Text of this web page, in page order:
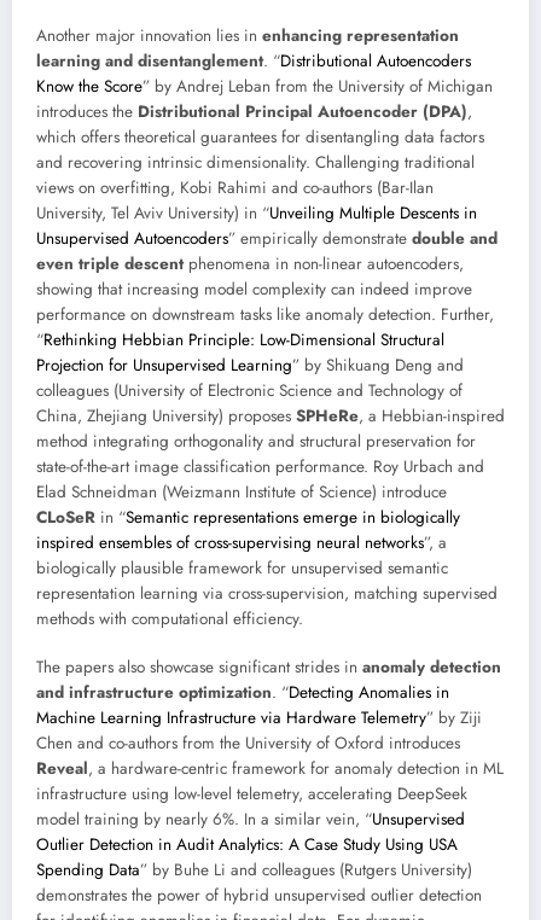
Another major innovation lies in enhancing representation
learning and disentanglement. “Distributional Autoencoders
Know the Score” by Andrej Leban from the University of Michigan
introduces the Distributional Principal Autoencoder (DPA),
which offers theoretical guarantees for disentangling data factors
and recovering intrinsic dimensionality. Challenging traditional
views on overfitting, Kobi Rahimi and co-authors (Bar-Ilan
University, Tel Aviv University) in “Unveiling Multiple Descents in
Unsupervised Autoencoders” empirically demonstrate double and
even triple descentphenomena in non-linear autoencoders,
showing that increasing model complexity can indeed improve
performance on downstream tasks like anomaly detection. Further,
“Rethinking Hebbian Principle: Low-Dimensional Structural
Projection for Unsupervised Learning” by Shikuang Deng and
colleagues (University of Electronic Science and Technology of
China, Zhejiang University) proposes SPHeRe, a Hebbian-inspired
method integrating orthogonality and structural preservation for
state-of-the-art image classification performance. Roy Urbach and
Elad Schneidman (Weizmann Institute of Science) introduce
CLoSeR in “Semantic representations emerge in biologically
inspired ensembles of cross-supervising neural networks”, a
biologically plausible framework for unsupervised semantic
representation learning via cross-supervision, matching supervised
methods with computational efficiency.
The papers also showcase significant strides in anomaly detection
and infrastructure optimization. “Detecting Anomalies in
Machine Learning Infrastructure via Hardware Telemetry” by Ziji
Chen and co-authors from the University of Oxford introduces
Reveal, a hardware-centric framework for anomaly detection in ML
infrastructure using low-level telemetry, accelerating DeepSeek
model training by nearly 6%. In a similar vein, “Unsupervised
Outlier Detection in Audit Analytics: A Case Study Using USA
Spending Data” by Buhe Li and colleagues (Rutgers University)
demonstrates the power of hybrid unsupervised outlier detection